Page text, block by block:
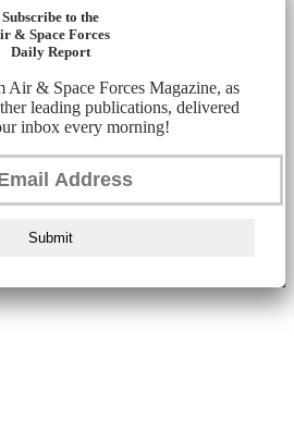
Subscribe to the
& Space Forces
Daily Report
Air & Space Forces Magazine, as
leading publications, delivered
inbox every morning!
Submit